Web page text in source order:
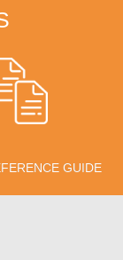
GUIDE